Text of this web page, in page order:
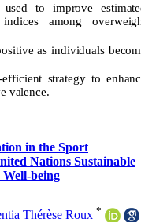
to improve
among
as individuals
strategy to
valence.
in the Sport
Nations Sustainable
being
Thérèse Roux *